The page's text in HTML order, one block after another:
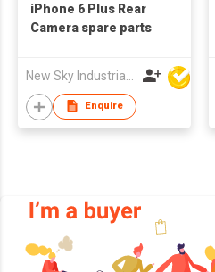
iPhone 6 Plus Rear
Camera spare parts
Enquire